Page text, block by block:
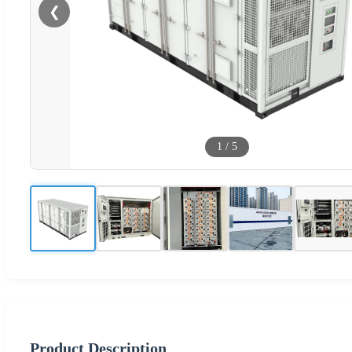
❮
1 / 5
Product Description